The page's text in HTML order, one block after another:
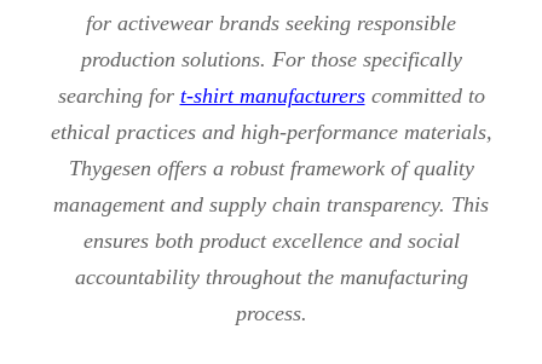
for activewear brands seeking responsible
production solutions. For those specifically
searching for t-shirt manufacturerscommitted to
ethical practices and high-performance materials,
Thygesen offers a robust framework of quality
management and supply chain transparency. This
ensures both product excellence and social
accountability throughout the manufacturing
process.